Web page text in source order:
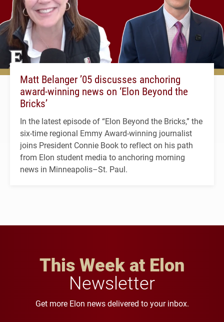
Matt Belanger ’05 discusses anchoring
award-winning news on ‘Elon Beyond the
Bricks’
In the latest episode of “Elon Beyond the Bricks,” the
six-time regional Emmy Award-winning journalist
joins President Connie Book to reflect on his path
from Elon student media to anchoring morning
news in Minneapolis–St. Paul.
This Week at Elon
Newsletter
Get more Elon news delivered to your inbox.